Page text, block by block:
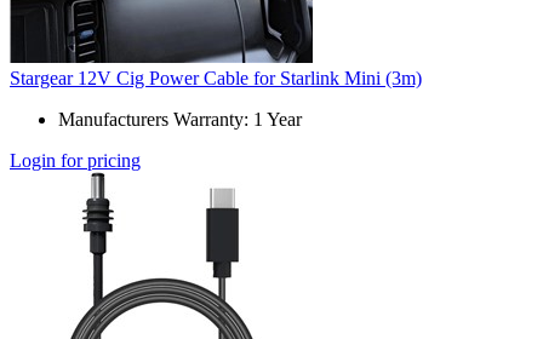
Stargear 12V Cig Power Cable for Starlink Mini (3m)
Manufacturers Warranty: 1 Year
Login for pricing